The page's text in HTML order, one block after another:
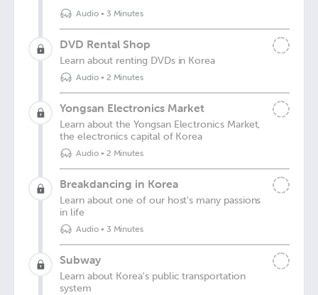
Audio• 3 Minutes
DVD Rental Shop
Learn about renting DVDs in Korea
Audio• 2 Minutes
Yongsan Electronics Market
Learn about the Yongsan Electronics Market,
the electronics capital of Korea
Audio• 2 Minutes
Breakdancing in Korea
Learn about one of our host's many passions
in life
Audio• 3 Minutes
Subway
Learn about Korea's public transportation
system